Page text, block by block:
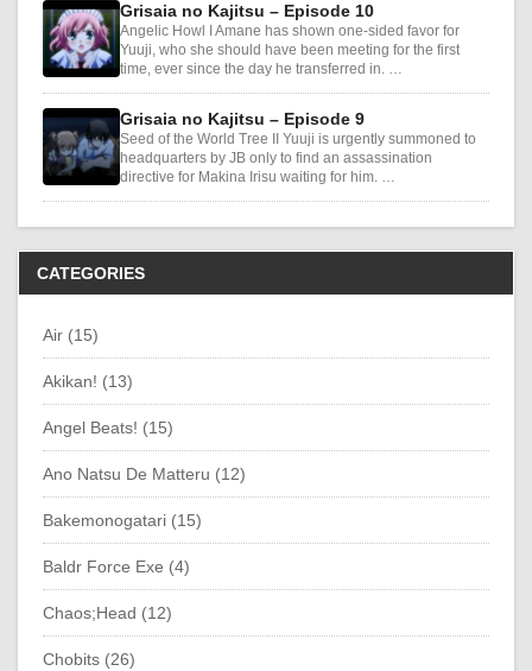
Grisaia no Kajitsu – Episode 10
Angelic Howl I Amane has shown one-sided favor for
Yuuji, who she should have been meeting for the first
time, ever since the day he transferred in. …
Grisaia no Kajitsu – Episode 9
Seed of the World Tree II Yuuji is urgently summoned to
headquarters by JB only to find an assassination
directive for Makina Irisu waiting for him. …
CATEGORIES
Air (15)
Akikan! (13)
Angel Beats! (15)
Ano Natsu De Matteru (12)
Bakemonogatari (15)
Baldr Force Exe (4)
Chaos;Head (12)
Chobits (26)